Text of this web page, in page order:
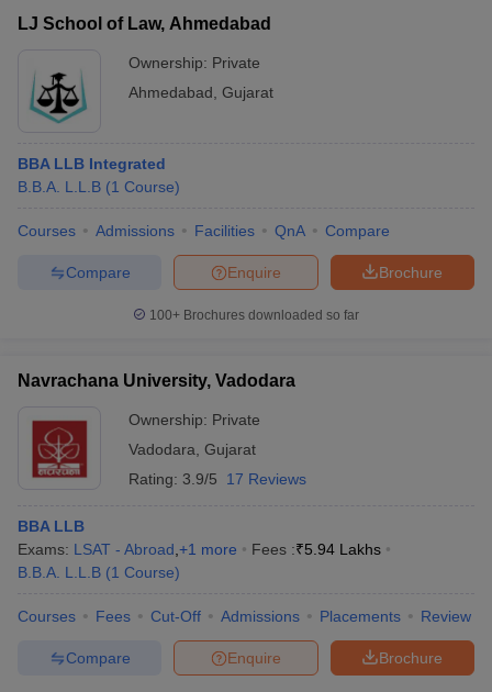
LJ School of Law, Ahmedabad
Ownership: Private
Ahmedabad Gujarat
BBA LLB Integrated
B.B.A. L.L.B (1 Course)
Courses Admissions Facilities QnA Compare
Brochure
Enquire
Compare
100+ Brochures downloaded so far
Navrachana University, Vadodara
Ownership: Private
Vadodara Gujarat
Rating: 3.9/5 17 Reviews
BBA LLB
Exams: LSAT - Abroad +1 more Fees :₹5.94 Lakhs
B.B.A. L.L.B (1 Course)
Courses Fees Cut-Off Admissions Placements Review
Brochure
Enquire
Compare